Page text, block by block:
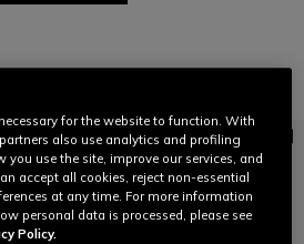
for the website to function. With
also use analytics and profiling
you use the site, improve our services, and
accept all cookies, reject non-essential
at any time. For more information
personal data is processed, please see
Policy.